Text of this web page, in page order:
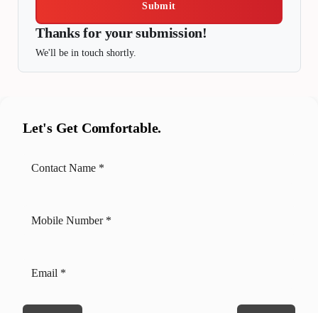
Submit
Thanks for your submission!
We'll be in touch shortly.
Let's Get Comfortable.